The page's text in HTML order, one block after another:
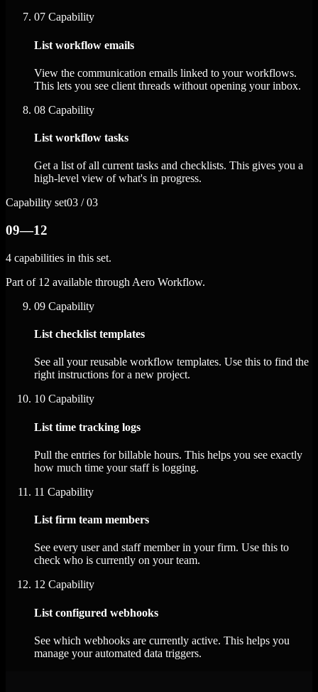
07 Capability
List workflow emails
View the communication emails linked to your workflows.
This lets you see client threads without opening your inbox.
08 Capability
List workflow tasks
Get a list of all current tasks and checklists. This gives you a
high-level view of what's in progress.
Capability set03 / 03
09—12
4 capabilities in this set.
Part of 12 available through Aero Workflow.
09 Capability
List checklist templates
See all your reusable workflow templates. Use this to find the
right instructions for a new project.
10 Capability
List time tracking logs
Pull the entries for billable hours. This helps you see exactly
how much time your staff is logging.
11 Capability
List firm team members
See every user and staff member in your firm. Use this to
check who is currently on your team.
12 Capability
List configured webhooks
See which webhooks are currently active. This helps you
manage your automated data triggers.